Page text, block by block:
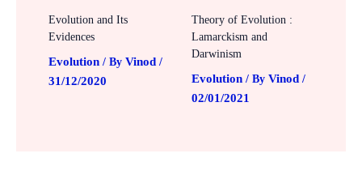
Evolution and Its
Evidences
Evolution / By Vinod /
31/12/2020
Theory of Evolution :
Lamarckism and
Darwinism
Evolution/ By Vinod /
02/01/2021